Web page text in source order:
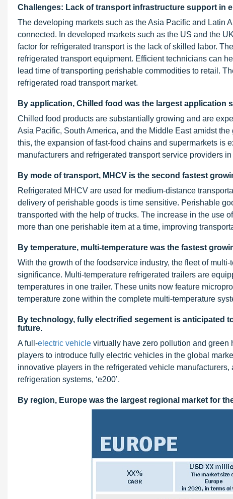
Challenges: Lack of transport infrastructure support in
The developing markets such as the Asia Pacific and Latin
connected. In developed markets such as the US and the
factor for refrigerated transport is the lack of skilled labor.
refrigerated transport equipment. Efficient technicians can
lead time of transporting perishable commodities to retail.
refrigerated road transport market.
By application, Chilled food was the largest application
Chilled food products are substantially growing and are
Asia Pacific, South America, and the Middle East amidst
this, the expansion of fast-food chains and supermarkets is
manufacturers and refrigerated transport service providers
By mode of transport, MHCV is the second fastest
Refrigerated MHCV are used for medium-distance
delivery of perishable goods is time sensitive. Perishable
transported with the help of trucks. The increase in the use
more than one perishable item at a time, improving
By temperature, multi-temperature was the fastest
With the growth of the foodservice industry, the fleet of
significance. Multi-temperature refrigerated trailers are
temperatures in one trailer. These units now feature
temperature zone within the complete multi-temperature
By technology, fully electrified segement is anticipated
future.
A full-electric vehicle virtually have zero pollution and green
players to introduce fully electric vehicles in the global
innovative players in the refrigerated vehicle
refrigeration systems, ‘e200’.
By region, Europe was the largest regional market for